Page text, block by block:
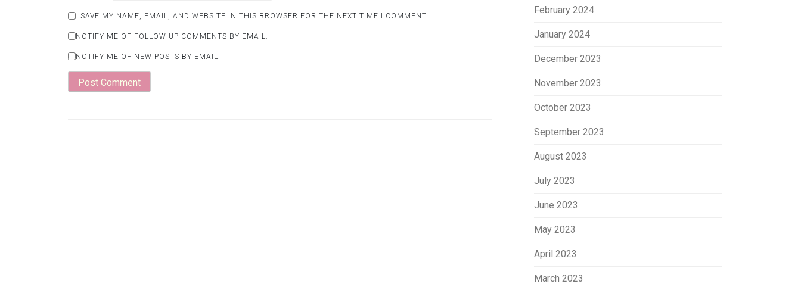
SAVE MY NAME, EMAIL, AND WEBSITE IN THIS BROWSER FOR THE NEXT TIME I COMMENT.
NOTIFY ME OF FOLLOW-UP COMMENTS BY EMAIL.
NOTIFY ME OF NEW POSTS BY EMAIL.
February 2024
January 2024
December 2023
November 2023
October 2023
September 2023
August 2023
July 2023
June 2023
May 2023
April 2023
March 2023